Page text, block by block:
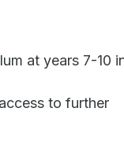
at years 7-10
to further